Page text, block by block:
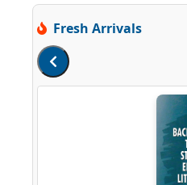
Fresh Arrivals